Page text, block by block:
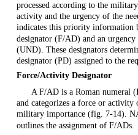
processed according to the
activity and the urgency of the
indicates this priority information
designator (F/AD) and an urgency
(UND). These designators
designator (PD) assigned to the
Force/Activity Designator
A F/AD is a Roman numeral
and categorizes a force or activity
military importance (fig. 7-14).
outlines the assignment of F/ADs.